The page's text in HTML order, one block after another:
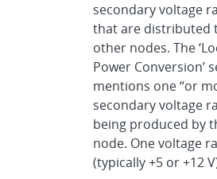
secondary voltage
that are distributed
other nodes. The
Power Conversion’
mentions one “or
secondary voltage
being produced by
node. One voltage
(typically +5 or +12